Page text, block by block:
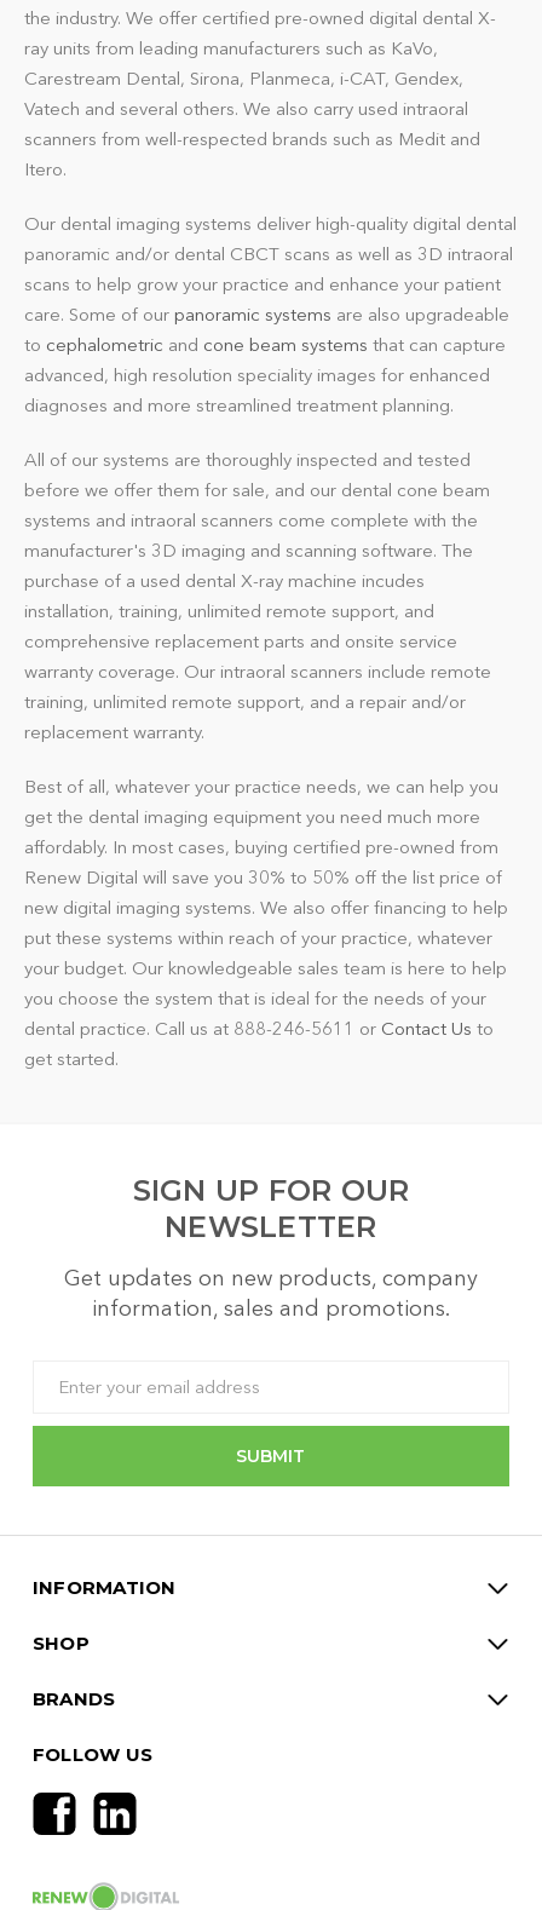
the industry. We offer certified pre-owned digital dental X-
ray units from leading manufacturers such as KaVo,
Carestream Dental, Sirona, Planmeca, i-CAT, Gendex,
Vatech and several others. We also carry used intraoral
scanners from well-respected brands such as Medit and
Itero.
Our dental imaging systems deliver high-quality digital dental
panoramic and/or dental CBCT scans as well as 3D intraoral
scans to help grow your practice and enhance your patient
care. Some of our panoramic systems are also upgradeable
to cephalometric and cone beam systems that can capture
advanced, high resolution speciality images for enhanced
diagnoses and more streamlined treatment planning.
All of our systems are thoroughly inspected and tested
before we offer them for sale, and our dental cone beam
systems and intraoral scanners come complete with the
manufacturer's 3D imaging and scanning software. The
purchase of a used dental X-ray machine incudes
installation, training, unlimited remote support, and
comprehensive replacement parts and onsite service
warranty coverage. Our intraoral scanners include remote
training, unlimited remote support, and a repair and/or
replacement warranty.
Best of all, whatever your practice needs, we can help you
get the dental imaging equipment you need much more
affordably. In most cases, buying certified pre-owned from
Renew Digital will save you 30% to 50% off the list price of
new digital imaging systems. We also offer financing to help
put these systems within reach of your practice, whatever
your budget. Our knowledgeable sales team is here to help
you choose the system that is ideal for the needs of your
dental practice. Call us at 888-246-5611 or Contact Us to
get started.
SIGN UP FOR OUR
NEWSLETTER
Get updates on new products, company
information, sales and promotions.
Address
INFORMATION
SHOP
BRANDS
FOLLOW US